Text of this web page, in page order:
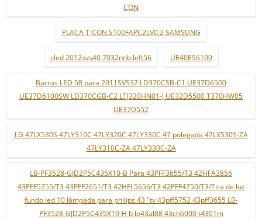
CON
PLACA T-CON S100FAPC2LV0.2 SAMSUNG
sled 2012svs40 7032nnb left56 UE40ES6100
Barras LED 58 para 2011SVS37 LD370CSB-C1 UE37D6500
UE37D6100SW LD370CGB-C2 LTJ320HN01-J UE32D5500 T370HW05
UE37D552
LG 47LX530S 47LY310C 47LY320C 47LY330C 47 polegada 47LX530S-ZA
47LY310C-ZA 47LY330C-ZA
LB-PF3528-GJD2P5C435X10-B Para 43PFF3655/T3 42HFA3856
43PFF5755/T3 43PFF2651/T3 42HFL5656/T3 42PFF4750/T3/Tira de luz
fundo led 10 lâmpada para philips 43 "tv 43pff5752 43pff3655 LB-
PF3528-GJD2P5C435X10-H b le43al88 43ch6000 t4301m